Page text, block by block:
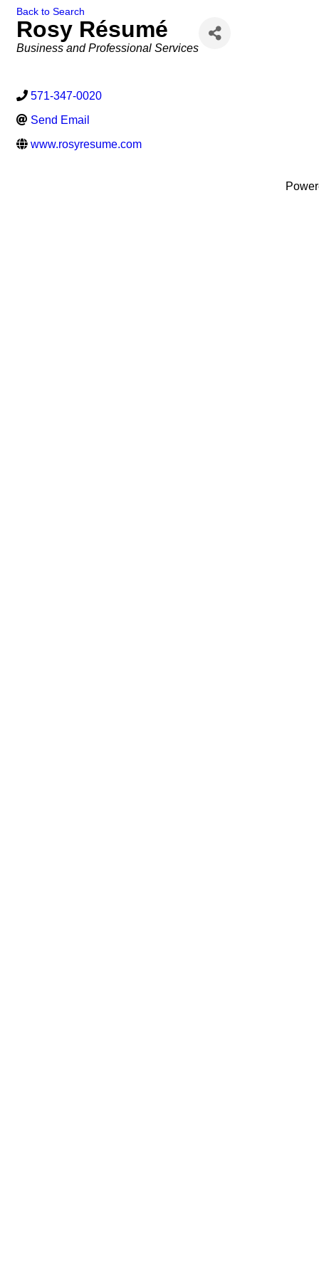
Back to Search
Rosy Résumé
Categories
Business and Professional Services
571-347-0020
Send Email
www.rosyresume.com